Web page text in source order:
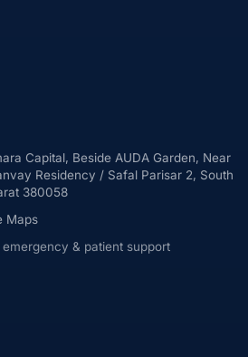
Capital, Beside AUDA Garden, Near
Residency / Safal Parisar 2, South
380058
Maps
& patient support